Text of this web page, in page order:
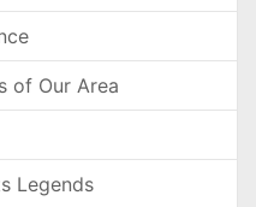
of Our Area
Legends